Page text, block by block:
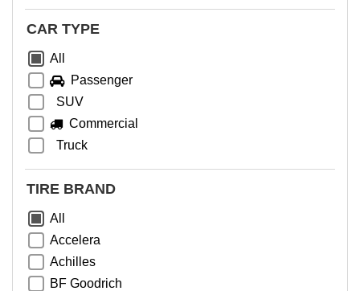
CAR TYPE
All
Passenger
SUV
Commercial
Truck
TIRE BRAND
All
Accelera
Achilles
BF Goodrich